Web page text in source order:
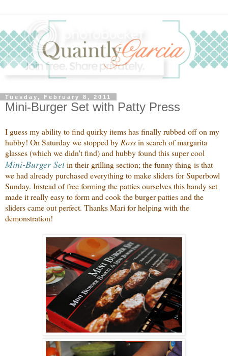
Tuesday, February 8, 2011
Mini-Burger Set with Patty Press
I guess my ability to find quirky items has finally rubbed off on my
hubby! On Saturday we stopped by Rossin search of margarita
glasses (which we didn't find) and hubby found this super cool
Mini-Burger Setin their grilling section; the funny thing is that
we had already purchased everything to make sliders for Superbowl
Sunday. Instead of free forming the patties ourselves this handy set
made it really easy to form and cook the burger patties and the
sliders came out perfect. Thanks Mari for helping with the
demonstration!